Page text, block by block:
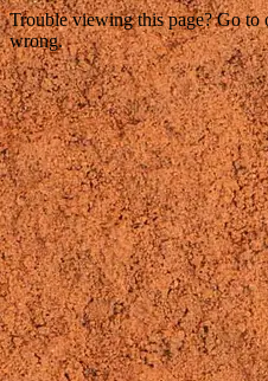
Trouble viewing this page? Go to
wrong.